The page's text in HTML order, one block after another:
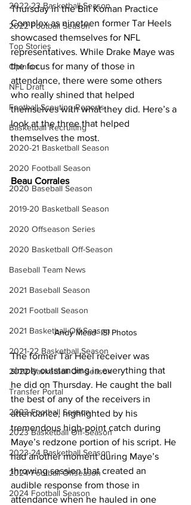
2022-23 Basketball Season
2022 Football Season
Top Stories
Opinion
NFL Draft
Football Scouting Reports
Basketball Recruiting
2020-21 Basketball Season
2020 Football Season
2020 Baseball Season
2019-20 Basketball Season
2020 Offseason Series
2020 Basketball Off-Season
Baseball Team News
2021 Baseball Season
2021 Football Season
2021 Basketball Off-Season
2021-22 Basketball Season
2022 Basketball Off-Season
Transfer Portal
2023 Football Season
2023 Basketball Off-Season
2023-24 Basketball Season
2024 Football Offseason
2024 Football Season
Thursday in the Bill Koman Practice
Complex as nineteen former Tar Heels
showcased themselves for NFL
representatives. While Drake Maye was
the focus for many of those in
attendance, there were some others
who really shined that helped
themselves with what they did. Here’s a
look at the three that helped
themselves the most.
Beau Corrales
Andy Mead- ISI Photos
The former Tar Heel receiver was
simply outstanding in everything that
he did on Thursday. He caught the ball
the best of any of the receivers in
attendance, highlighted by his
tremendous high-point catch during
Maye’s redzone portion of his script. He
had another moment during Maye’s
throwing session that created an
audible response from those in
attendance when he hauled in one